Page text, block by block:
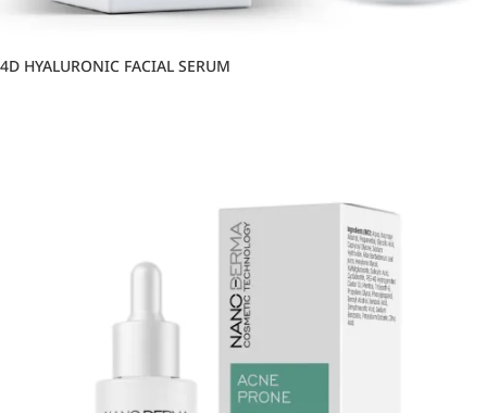
4D HYALURONIC FACIAL SERUM